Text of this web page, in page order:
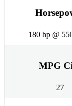
180 hp @
MPG
27